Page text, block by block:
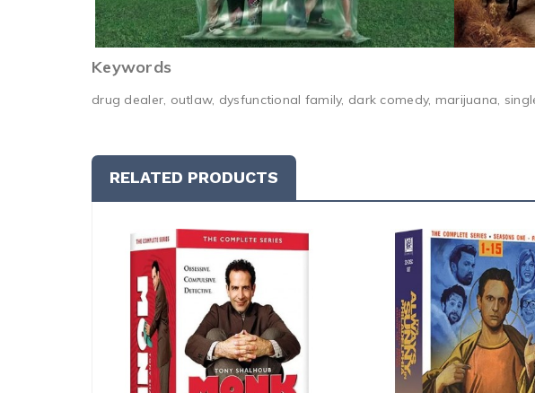
Keywords
drug dealer, outlaw, dysfunctional family, dark comedy, marijuana,
RELATED PRODUCTS